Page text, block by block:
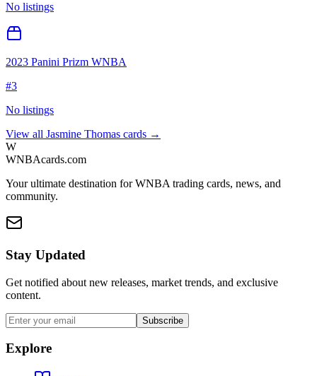
No listings
2023 Panini Prizm WNBA
#3
No listings
View all Jasmine Thomas cards →
W
WNBAcards.com
Your ultimate destination for WNBA trading cards, news, and
community.
Stay Updated
Get notified about new releases, market trends, and exclusive
content.
Subscribe
Explore